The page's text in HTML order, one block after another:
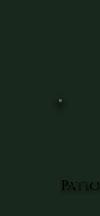
Patio